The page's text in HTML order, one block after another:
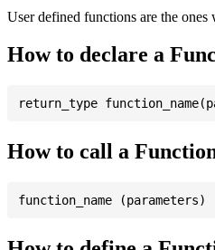
User defined functions are the
How to declare a
How to call a